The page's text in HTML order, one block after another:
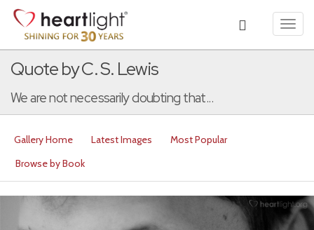
Quote by C. S. Lewis
We are not necessarily doubting that...
Gallery Home Latest Images
Most Popular
Browse by Book